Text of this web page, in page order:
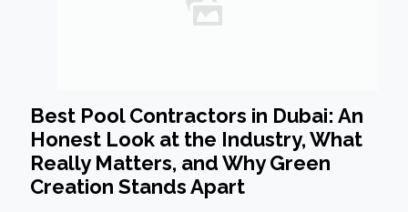
Best Pool Contractors in Dubai: An
Honest Look at the Industry, What
Really Matters, and Why Green
Creation Stands Apart